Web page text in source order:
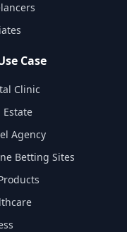
Case
Clinic
Estate
Agency
Betting Sites